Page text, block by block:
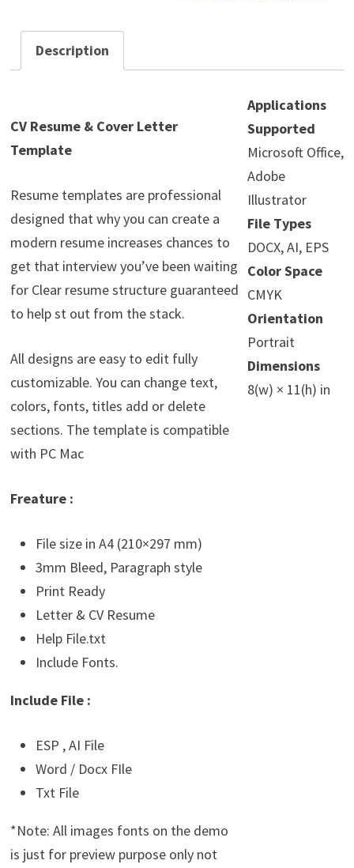
Description
CV Resume & Cover Letter
Template
Resume templates are professional
designed that why you can create a
modern resume increases chances to
get that interview you’ve been waiting
for Clear resume structure guaranteed
to help st out from the stack.
All designs are easy to edit fully
customizable. You can change text,
colors, fonts, titles add or delete
sections. The template is compatible
with PC Mac
Freature :
File size in A4 (210×297 mm)
3mm Bleed, Paragraph style
Print Ready
Letter & CV Resume
Help File.txt
Include Fonts.
Include File :
ESP , AI File
Word / Docx FIle
Txt File
*Note: All images fonts on the demo
is just for preview purpose only not
Applications
Supported
Microsoft Office,
Adobe
Illustrator
File Types
DOCX, AI, EPS
Color Space
CMYK
Orientation
Portrait
Dimensions
8(w) × 11(h) in